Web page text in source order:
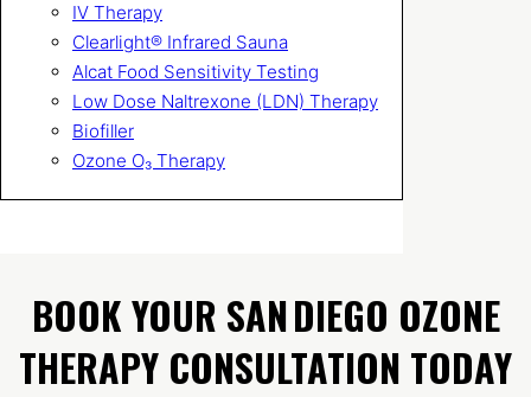
IV Therapy
Clearlight® Infrared Sauna
Alcat Food Sensitivity Testing
Low Dose Naltrexone (LDN) Therapy
Biofiller
Ozone O₃ Therapy
BOOK YOUR SAN DIEGO OZONE
THERAPY CONSULTATION TODAY